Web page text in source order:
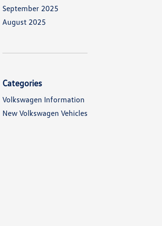
September 2025
August 2025
Categories
Volkswagen Information
New Volkswagen Vehicles